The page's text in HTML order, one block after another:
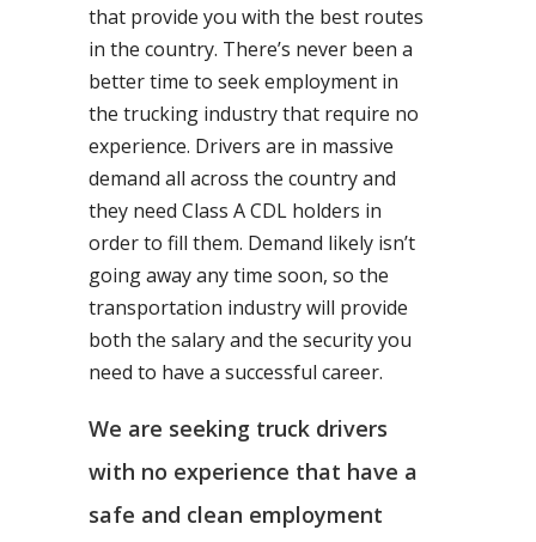
that provide you with the best routes
in the country. There’s never been a
better time to seek employment in
the trucking industry that require no
experience. Drivers are in massive
demand all across the country and
they need Class A CDL holders in
order to fill them. Demand likely isn’t
going away any time soon, so the
transportation industry will provide
both the salary and the security you
need to have a successful career.
We are seeking truck drivers
with no experience that have a
safe and clean employment